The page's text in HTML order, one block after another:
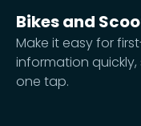
Bikes and
Make it easy for
information
one tap.